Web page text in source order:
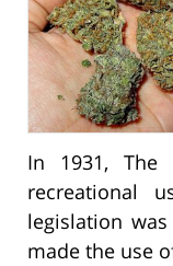
In 1931, The
recreational
legislation
made the use